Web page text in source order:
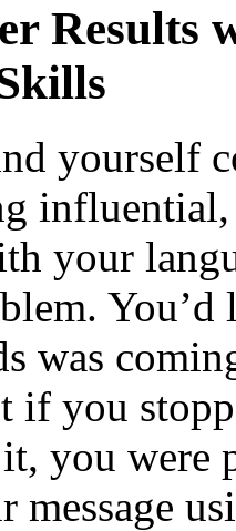
Results
yourself
your
was
if you
you were
message